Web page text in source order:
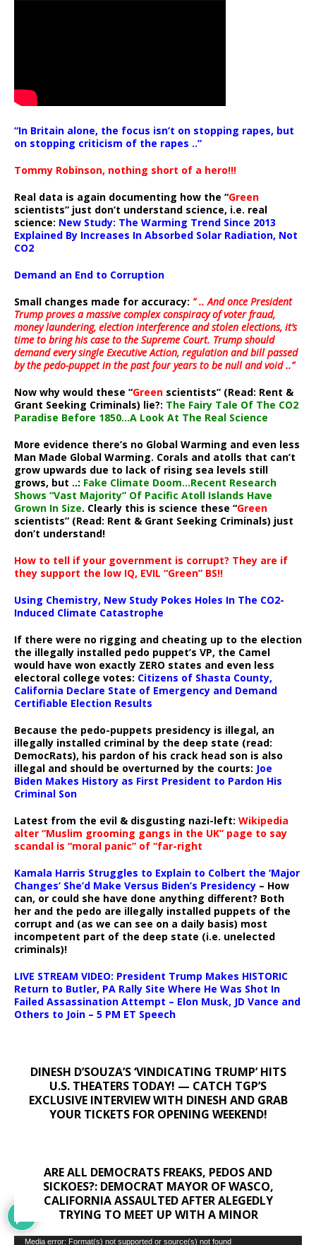
“In Britain alone, the focus isn’t on stopping rapes, but
on stopping criticism of the rapes ..”
Tommy Robinson, nothing short of a hero!!!
Real data is again documenting how the “Green
scientists” just don’t understand science, i.e. real
science: New Study: The Warming Trend Since 2013
Explained By Increases In Absorbed Solar Radiation, Not
CO2
Demand an End to Corruption
Small changes made for accuracy: ” .. And once President
Trump proves a massive complex conspiracy of voter fraud,
money laundering, election interference and stolen elections, it’s
time to bring his case to the Supreme Court. Trump should
demand every single Executive Action, regulation and bill passed
by the pedo-puppet in the past four years to be null and void ..”
Now why would these “Green scientists” (Read: Rent &
Grant Seeking Criminals) lie?: The Fairy Tale Of The CO2
Paradise Before 1850…A Look At The Real Science
More evidence there’s no Global Warming and even less
Man Made Global Warming. Corals and atolls that can’t
grow upwards due to lack of rising sea levels still
grows, but ..: Fake Climate Doom…Recent Research
Shows “Vast Majority” Of Pacific Atoll Islands Have
Grown In Size. Clearly this is science these “Green
scientists” (Read: Rent & Grant Seeking Criminals) just
don’t understand!
How to tell if your government is corrupt? They are if
they support the low IQ, EVIL “Green” BS!!
Using Chemistry, New Study Pokes Holes In The CO2-
Induced Climate Catastrophe
If there were no rigging and cheating up to the election
the illegally installed pedo puppet’s VP, the Camel
would have won exactly ZERO states and even less
electoral college votes: Citizens of Shasta County,
California Declare State of Emergency and Demand
Certifiable Election Results
Because the pedo-puppets presidency is illegal, an
illegally installed criminal by the deep state (read:
DemocRats), his pardon of his crack head son is also
illegal and should be overturned by the courts: Joe
Biden Makes History as First President to Pardon His
Criminal Son
Latest from the evil & disgusting nazi-left: Wikipedia
alter “Muslim grooming gangs in the UK” page to say
scandal is “moral panic” of “far-right
Kamala Harris Struggles to Explain to Colbert the ‘Major
Changes’ She’d Make Versus Biden’s Presidency – How
can, or could she have done anything different? Both
her and the pedo are illegally installed puppets of the
corrupt and (as we can see on a daily basis) most
incompetent part of the deep state (i.e. unelected
criminals)!
LIVE STREAM VIDEO: President Trump Makes HISTORIC
Return to Butler, PA Rally Site Where He Was Shot In
Failed Assassination Attempt – Elon Musk, JD Vance and
Others to Join – 5 PM ET Speech
DINESH D’SOUZA’S ‘VINDICATING TRUMP’ HITS
U.S. THEATERS TODAY! — CATCH TGP’S
EXCLUSIVE INTERVIEW WITH DINESH AND GRAB
YOUR TICKETS FOR OPENING WEEKEND!
ARE ALL DEMOCRATS FREAKS, PEDOS AND
SICKOES?: DEMOCRAT MAYOR OF WASCO,
CALIFORNIA ASSAULTED AFTER ALEGEDLY
TRYING TO MEET UP WITH A MINOR
Media error: Format(s) not supported or source(s) not found